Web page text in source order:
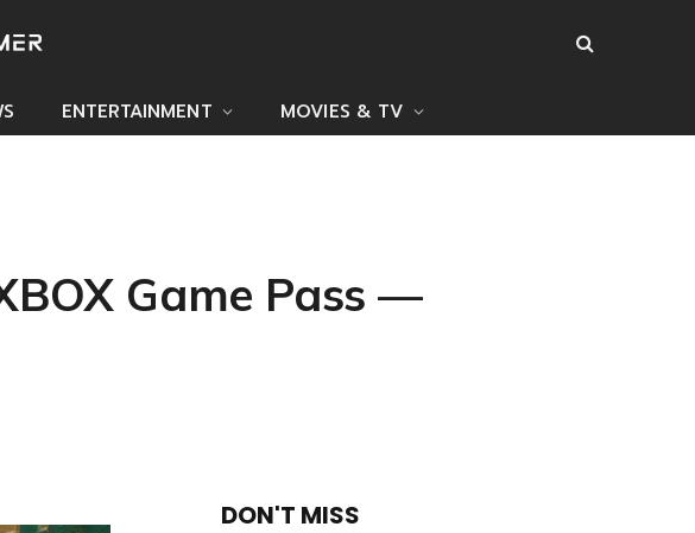
ENTERTAINMENT MOVIES & TV
Game Pass —
DON'T MISS